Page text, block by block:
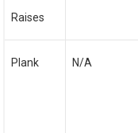
Raises
Plank N/A